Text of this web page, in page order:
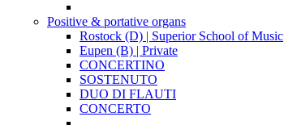
Positive & portative organs
Rostock (D) | Superior School of Music
Eupen (B) | Private
CONCERTINO
SOSTENUTO
DUO DI FLAUTI
CONCERTO